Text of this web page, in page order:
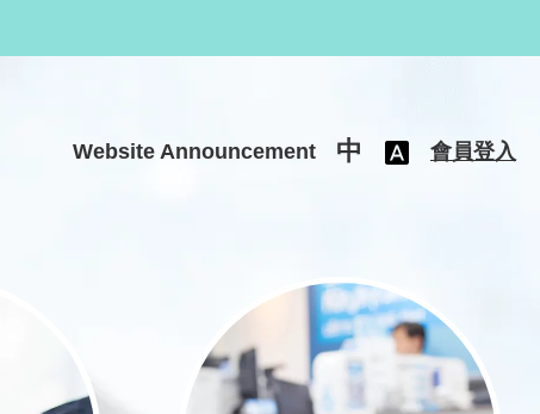
Website Announcement 中 會員登入